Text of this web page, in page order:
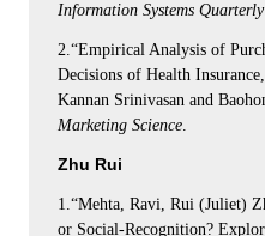
Information Systems Quarterly
2.“Empirical Analysis of
Decisions of Health
Kannan Srinivasan and
Marketing Science.
Zhu Rui
1.“Mehta, Ravi, Rui (Juliet)
or Social-Recognition?